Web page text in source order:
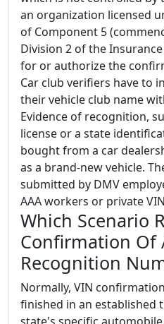
an organization licensed
of Component 5
Division 2 of the
for or authorize the
Car club verifiers have to
their vehicle club name
Evidence of recognition,
license or a state
bought from a car
as a brand-new vehicle.
submitted by DMV
AAA workers or private
Which Scenario
Confirmation Of
Recognition
Normally, VIN
finished in an established